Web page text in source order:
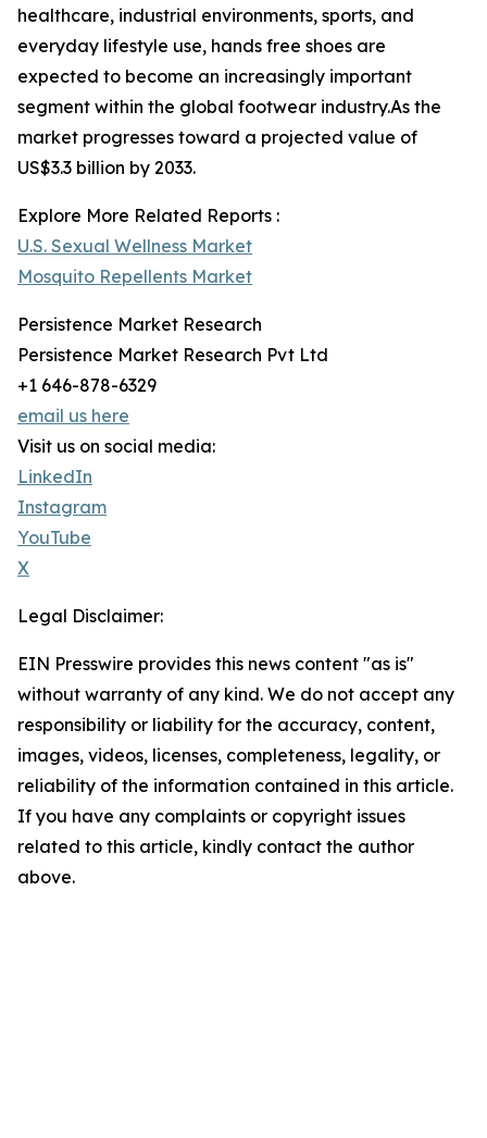
healthcare, industrial environments, sports, and
everyday lifestyle use, hands free shoes are
expected to become an increasingly important
segment within the global footwear industry.As the
market progresses toward a projected value of
US$3.3 billion by 2033.
Explore More Related Reports :
U.S. Sexual Wellness Market
Mosquito Repellents Market
Persistence Market Research
Persistence Market Research Pvt Ltd
+1 646-878-6329
email us here
Visit us on social media:
LinkedIn
Instagram
YouTube
X
Legal Disclaimer:
EIN Presswire provides this news content "as is"
without warranty of any kind. We do not accept any
responsibility or liability for the accuracy, content,
images, videos, licenses, completeness, legality, or
reliability of the information contained in this article.
If you have any complaints or copyright issues
related to this article, kindly contact the author
above.